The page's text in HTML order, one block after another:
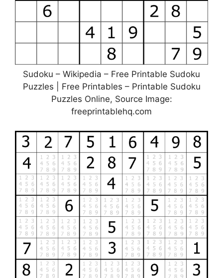
Sudoku – Wikipedia – Free Printable Sudoku
Puzzles | Free Printables – Printable Sudoku
Puzzles Online, Source Image:
freeprintablehq.com